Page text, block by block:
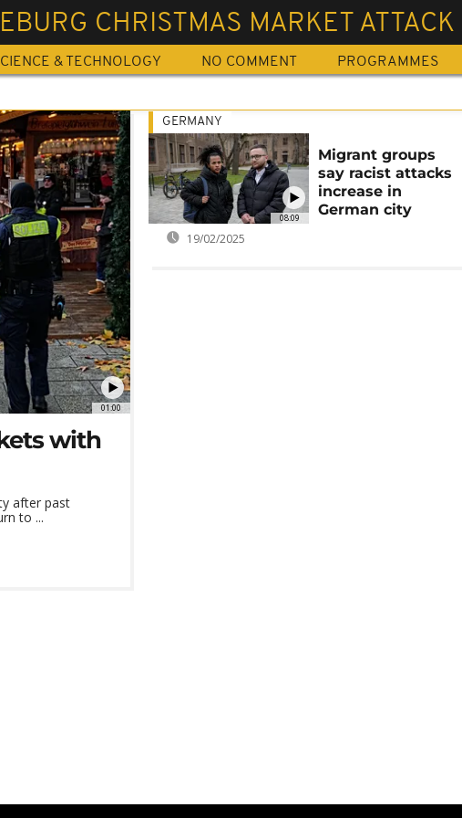
CHRISTMAS MARKET ATTACK
& TECHNOLOGY NO COMMENT PROGRAMMES
01:00
with
after past
to ...
08:09
GERMANY
Migrant groups
say racist attacks
increase in
German city
19/02/2025